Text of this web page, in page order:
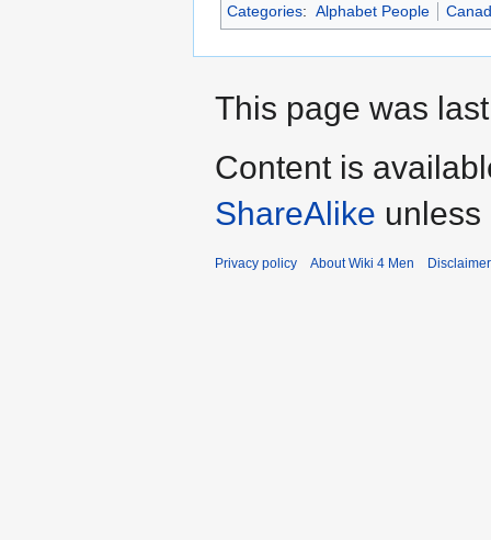
Categories: Alphabet People
This page was
Content is
ShareAlike
Privacy policy About Wiki 4 Men